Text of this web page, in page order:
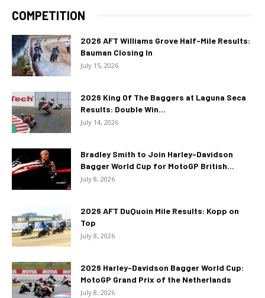
COMPETITION
2026 AFT Williams Grove Half-Mile Results:
Bauman Closing In
July 15, 2026
2026 King Of The Baggers at Laguna Seca
Results: Double Win...
July 14, 2026
Bradley Smith to Join Harley-Davidson
Bagger World Cup for MotoGP British...
July 8, 2026
2026 AFT DuQuoin Mile Results: Kopp on
Top
July 8, 2026
2026 Harley-Davidson Bagger World Cup:
MotoGP Grand Prix of the Netherlands
July 8, 2026